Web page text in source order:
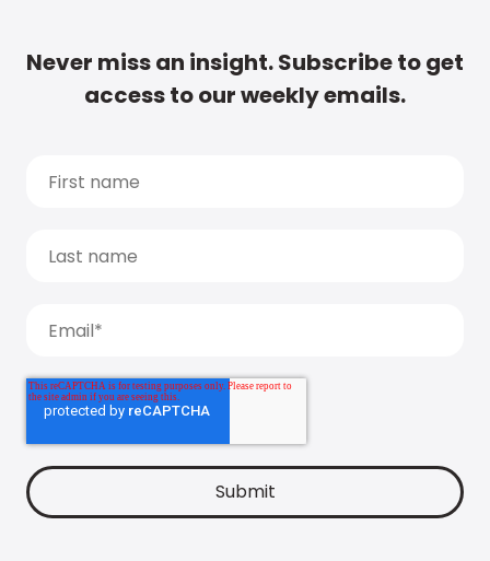
Never miss an insight. Subscribe to get
access to our weekly emails.